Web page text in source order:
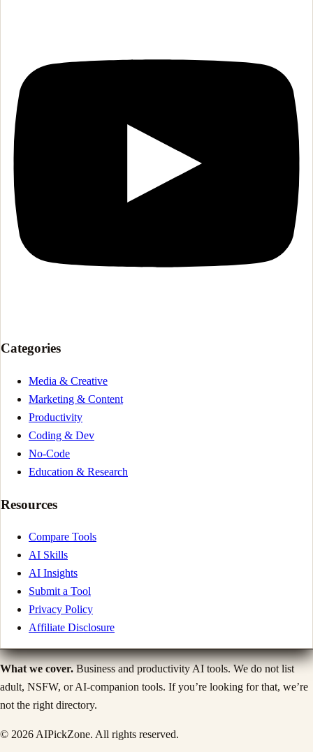
Categories
Media & Creative
Marketing & Content
Productivity
Coding & Dev
No-Code
Education & Research
Resources
Compare Tools
AI Skills
AI Insights
Submit a Tool
Privacy Policy
Affiliate Disclosure
What we cover.Business and productivity AI tools. We do not list
adult, NSFW, or AI-companion tools. If you’re looking for that, we’re
not the right directory.
© 2026 AIPickZone. All rights reserved.